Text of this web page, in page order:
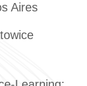
Aires